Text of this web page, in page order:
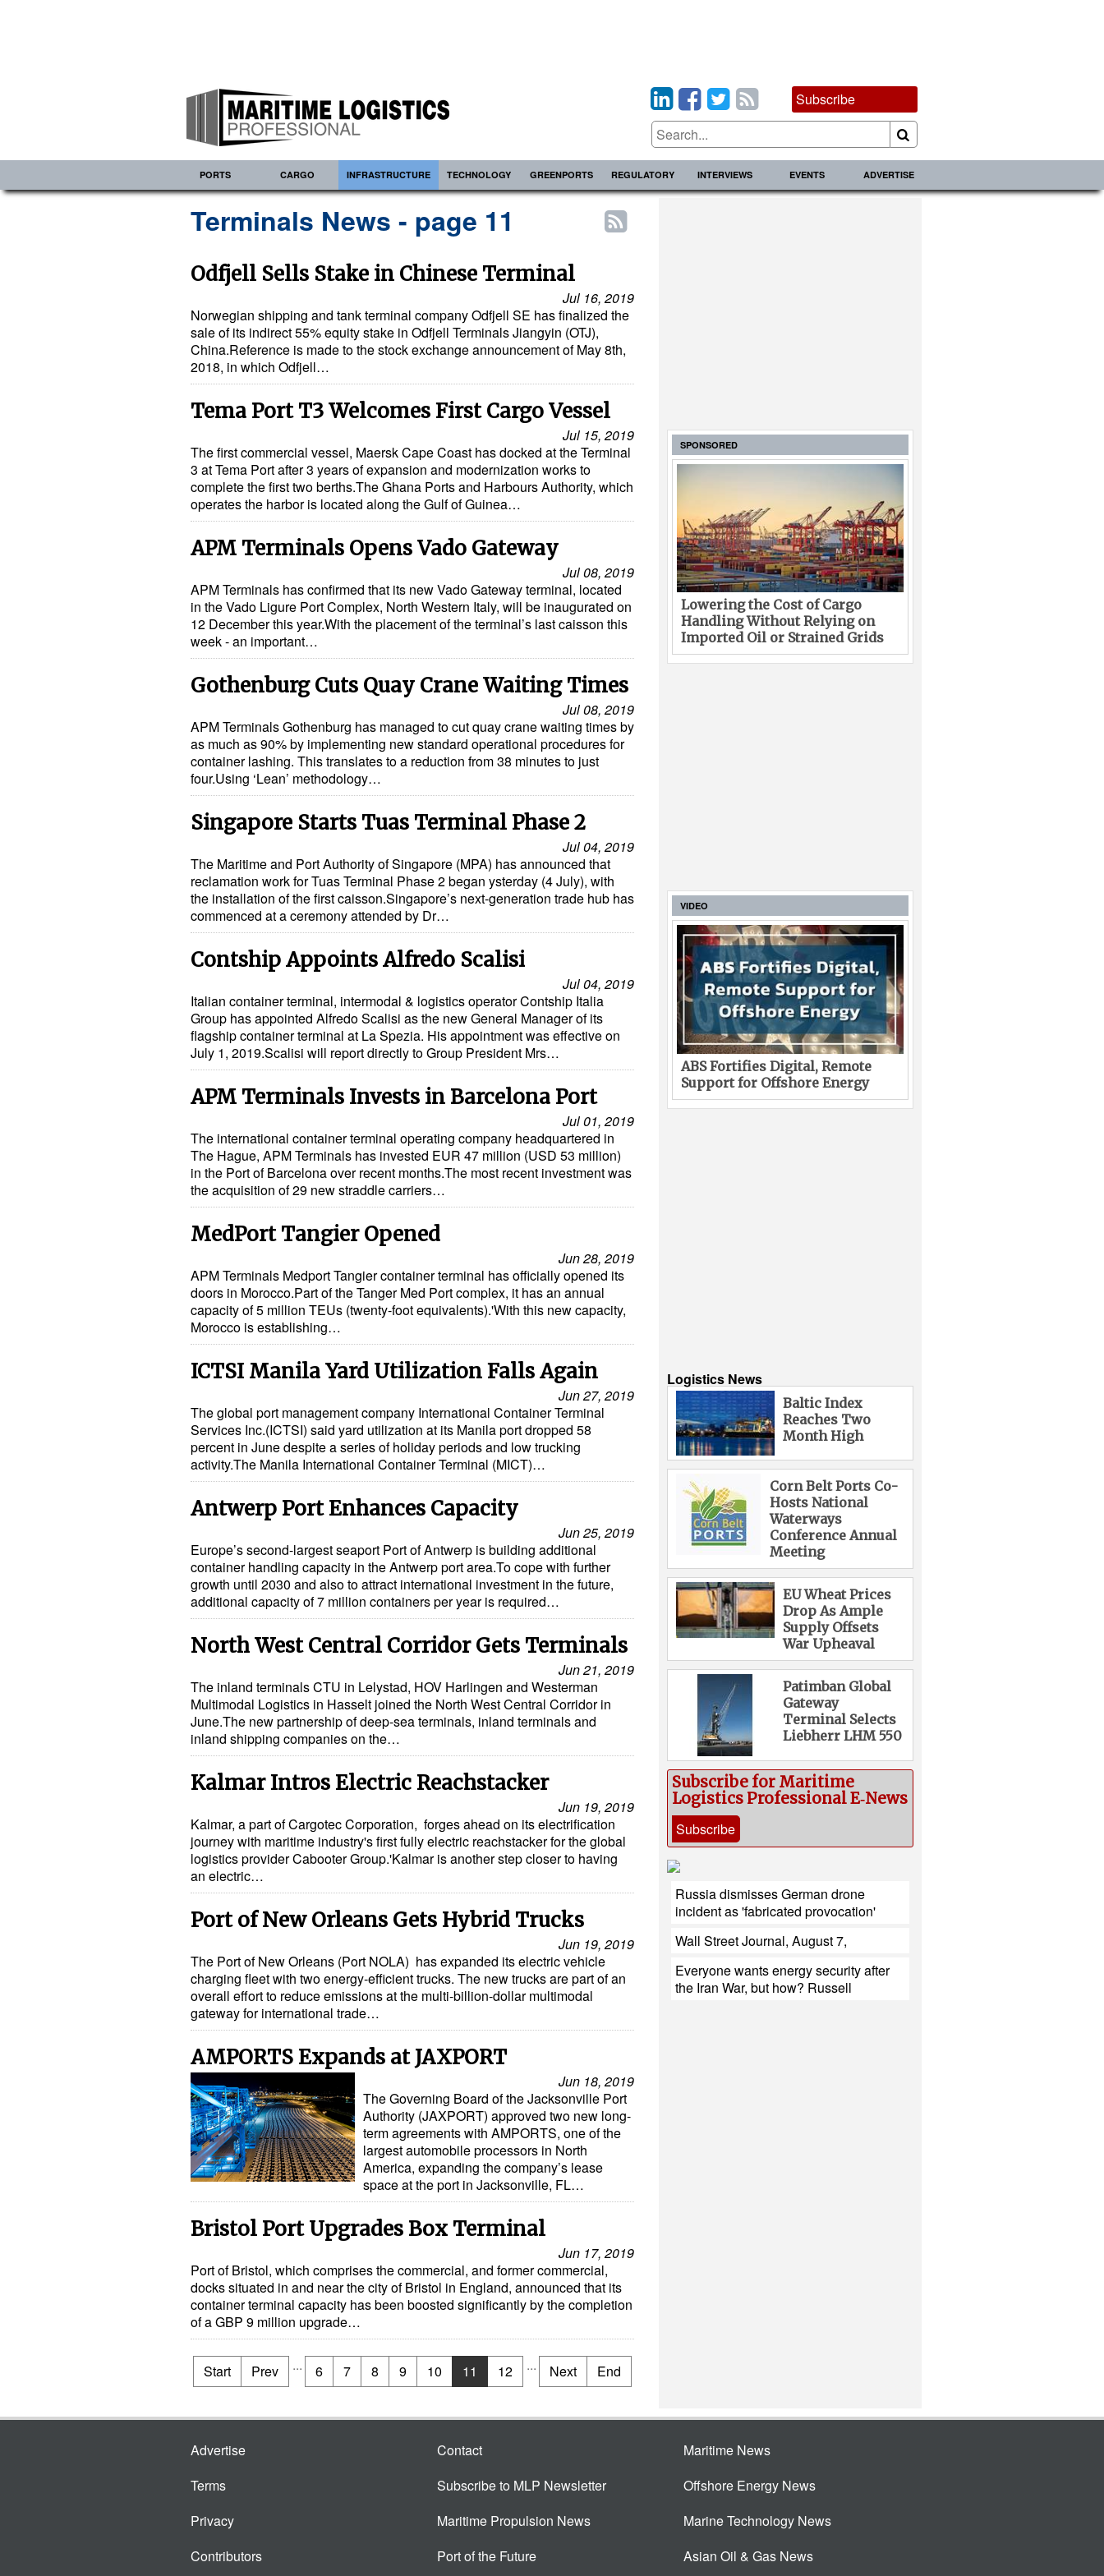
Subscribe
PORTS CARGO INFRASTRUCTURE TECHNOLOGY GREENPORTS REGULATORY INTERVIEWS EVENTS ADVERTISE
Terminals News - page 11
Odfjell Sells Stake in Chinese Terminal
Jul 16, 2019
Norwegian shipping and tank terminal company Odfjell SE has finalized the
sale of its indirect 55% equity stake in Odfjell Terminals Jiangyin (OTJ),
China.Reference is made to the stock exchange announcement of May 8th,
2018, in which Odfjell…
Tema Port T3 Welcomes First Cargo Vessel
Jul 15, 2019
The first commercial vessel, Maersk Cape Coast has docked at the Terminal
3 at Tema Port after 3 years of expansion and modernization works to
complete the first two berths.The Ghana Ports and Harbours Authority, which
operates the harbor is located along the Gulf of Guinea…
APM Terminals Opens Vado Gateway
Jul 08, 2019
APM Terminals has confirmed that its new Vado Gateway terminal, located
in the Vado Ligure Port Complex, North Western Italy, will be inaugurated on
12 December this year.With the placement of the terminal’s last caisson this
week - an important…
Gothenburg Cuts Quay Crane Waiting Times
Jul 08, 2019
APM Terminals Gothenburg has managed to cut quay crane waiting times by
as much as 90% by implementing new standard operational procedures for
container lashing. This translates to a reduction from 38 minutes to just
four.Using ‘Lean’ methodology…
Singapore Starts Tuas Terminal Phase 2
Jul 04, 2019
The Maritime and Port Authority of Singapore (MPA) has announced that
reclamation work for Tuas Terminal Phase 2 began ysterday (4 July), with
the installation of the first caisson.Singapore’s next-generation trade hub has
commenced at a ceremony attended by Dr…
Contship Appoints Alfredo Scalisi
Jul 04, 2019
Italian container terminal, intermodal & logistics operator Contship Italia
Group has appointed Alfredo Scalisi as the new General Manager of its
flagship container terminal at La Spezia. His appointment was effective on
July 1, 2019.Scalisi will report directly to Group President Mrs…
APM Terminals Invests in Barcelona Port
Jul 01, 2019
The international container terminal operating company headquartered in
The Hague, APM Terminals has invested EUR 47 million (USD 53 million)
in the Port of Barcelona over recent months.The most recent investment was
the acquisition of 29 new straddle carriers…
MedPort Tangier Opened
Jun 28, 2019
APM Terminals Medport Tangier container terminal has officially opened its
doors in Morocco.Part of the Tanger Med Port complex, it has an annual
capacity of 5 million TEUs (twenty-foot equivalents).'With this new capacity,
Morocco is establishing…
ICTSI Manila Yard Utilization Falls Again
Jun 27, 2019
The global port management company International Container Terminal
Services Inc.(ICTSI) said yard utilization at its Manila port dropped 58
percent in June despite a series of holiday periods and low trucking
activity.The Manila International Container Terminal (MICT)…
Antwerp Port Enhances Capacity
Jun 25, 2019
Europe’s second-largest seaport Port of Antwerp is building additional
container handling capacity in the Antwerp port area.To cope with further
growth until 2030 and also to attract international investment in the future,
additional capacity of 7 million containers per year is required…
North West Central Corridor Gets Terminals
Jun 21, 2019
The inland terminals CTU in Lelystad, HOV Harlingen and Westerman
Multimodal Logistics in Hasselt joined the North West Central Corridor in
June.The new partnership of deep-sea terminals, inland terminals and
inland shipping companies on the…
Kalmar Intros Electric Reachstacker
Jun 19, 2019
Kalmar, a part of Cargotec Corporation, forges ahead on its electrification
journey with maritime industry's first fully electric reachstacker for the global
logistics provider Cabooter Group.'Kalmar is another step closer to having
an electric…
Port of New Orleans Gets Hybrid Trucks
Jun 19, 2019
The Port of New Orleans (Port NOLA) has expanded its electric vehicle
charging fleet with two energy-efficient trucks. The new trucks are part of an
overall effort to reduce emissions at the multi-billion-dollar multimodal
gateway for international trade…
AMPORTS Expands at JAXPORT
Jun 18, 2019
The Governing Board of the Jacksonville Port
Authority (JAXPORT) approved two new long-
term agreements with AMPORTS, one of the
largest automobile processors in North
America, expanding the company’s lease
space at the port in Jacksonville, FL…
Bristol Port Upgrades Box Terminal
Jun 17, 2019
Port of Bristol, which comprises the commercial, and former commercial,
docks situated in and near the city of Bristol in England, announced that its
container terminal capacity has been boosted significantly by the completion
of a GBP 9 million upgrade…
Start Prev ... 6 7 8 9 10 11 12 ... Next End
SPONSORED
Lowering the Cost of Cargo
Handling Without Relying on
Imported Oil or Strained Grids
VIDEO
ABS Fortifies Digital, Remote
Support for Offshore Energy
Logistics News
Baltic Index
Reaches Two
Month High
Corn Belt Ports Co-
Hosts National
Waterways
Conference Annual
Meeting
EU Wheat Prices
Drop As Ample
Supply Offsets
War Upheaval
Patimban Global
Gateway
Terminal Selects
Liebherr LHM 550
Subscribe for Maritime
Logistics Professional E‑News
Subscribe
Russia dismisses German drone
incident as 'fabricated provocation'
Wall Street Journal, August 7,
Everyone wants energy security after
the Iran War, but how? Russell
Advertise
Terms
Privacy
Contributors
Contact
Subscribe to MLP Newsletter
Maritime Propulsion News
Port of the Future
Maritime News
Offshore Energy News
Marine Technology News
Asian Oil & Gas News